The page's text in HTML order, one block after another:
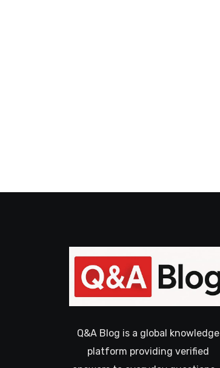
Q&A Blog is a global knowledge
platform providing verified